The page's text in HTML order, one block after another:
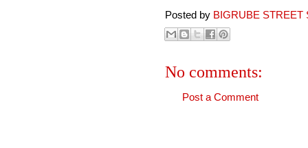
Posted by BIGRUBE STREET
No comments:
Post a Comment